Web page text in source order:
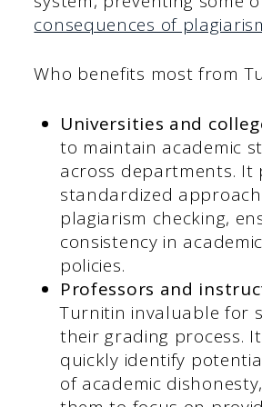
consequences of
Who benefits most from
Universities and
to maintain academic
across departments. It
standardized
plagiarism checking,
consistency in
policies.
Professors and
Turnitin invaluable for
their grading process.
quickly identify
of academic